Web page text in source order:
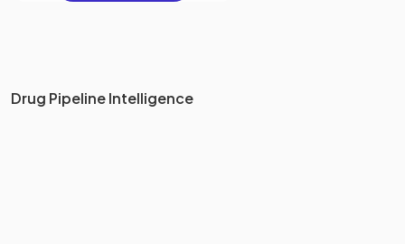
Drug Pipeline Intelligence